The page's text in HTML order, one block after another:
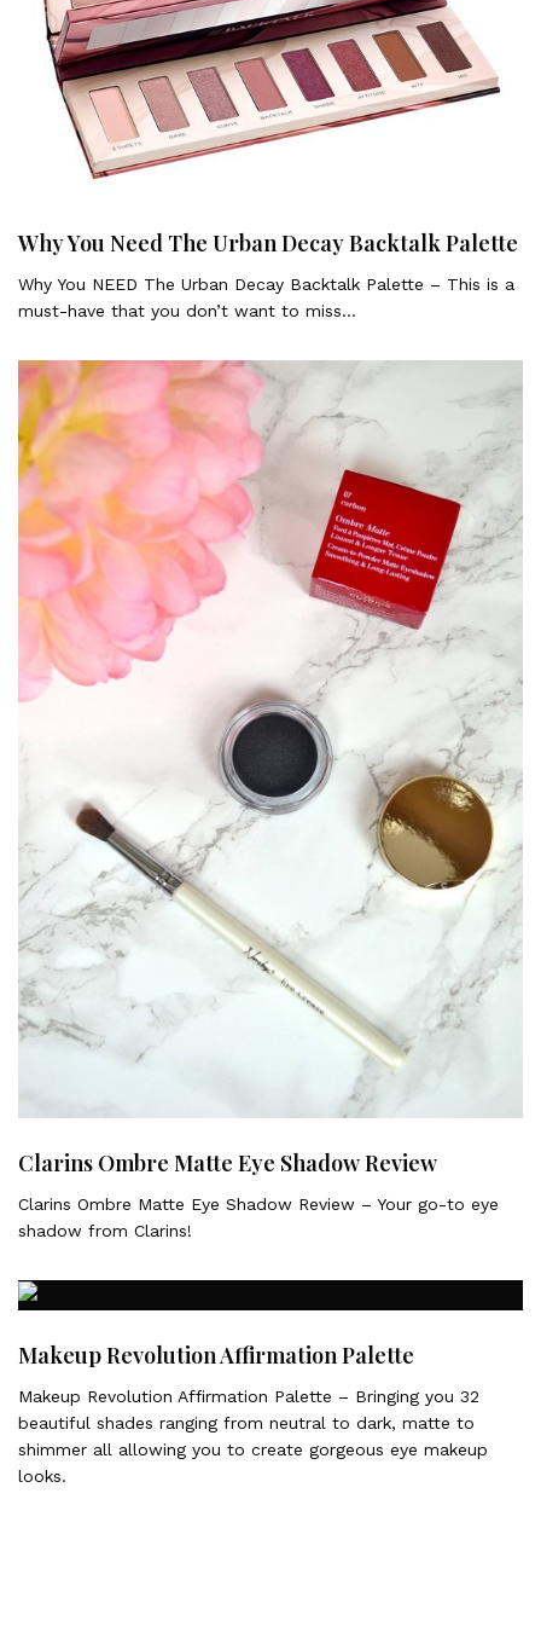
Why You Need The Urban Decay Backtalk Palette
Why You NEED The Urban Decay Backtalk Palette – This is a
must-have that you don’t want to miss…
Clarins Ombre Matte Eye Shadow Review
Clarins Ombre Matte Eye Shadow Review – Your go-to eye
shadow from Clarins!
Makeup Revolution Affirmation Palette
Makeup Revolution Affirmation Palette – Bringing you 32
beautiful shades ranging from neutral to dark, matte to
shimmer all allowing you to create gorgeous eye makeup
looks.